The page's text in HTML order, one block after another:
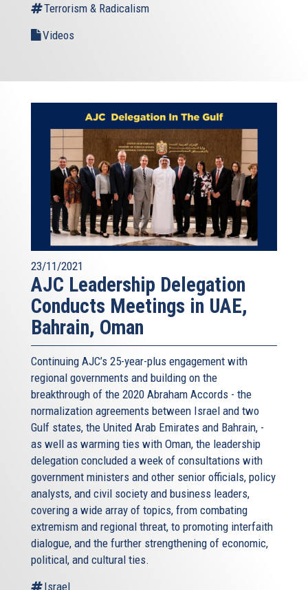
Terrorism & Radicalism
Videos
23/11/2021
AJC Leadership Delegation
Conducts Meetings in UAE,
Bahrain, Oman
Continuing AJC’s 25-year-plus engagement with
regional governments and building on the
breakthrough of the 2020 Abraham Accords - the
normalization agreements between Israel and two
Gulf states, the United Arab Emirates and Bahrain, -
as well as warming ties with Oman, the leadership
delegation concluded a week of consultations with
government ministers and other senior officials, policy
analysts, and civil society and business leaders,
covering a wide array of topics, from combating
extremism and regional threat, to promoting interfaith
dialogue, and the further strengthening of economic,
political, and cultural ties.
Israel